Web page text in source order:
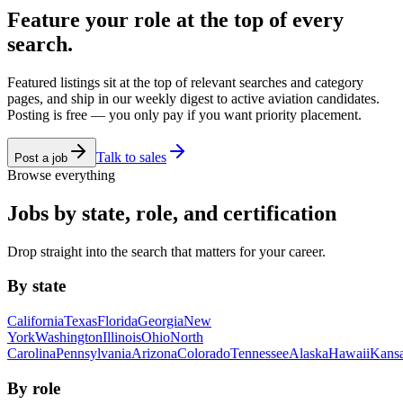
Feature your role at the top of every
search.
Featured listings sit at the top of relevant searches and category
pages, and ship in our weekly digest to active aviation candidates.
Posting is free — you only pay if you want priority placement.
Post a job
Talk to sales
Browse everything
Jobs by state, role, and certification
Drop straight into the search that matters for your career.
By state
CaliforniaTexasFloridaGeorgiaNew
YorkWashingtonIllinoisOhioNorth
CarolinaPennsylvaniaArizonaColoradoTennesseeAlaskaHawaii
By role